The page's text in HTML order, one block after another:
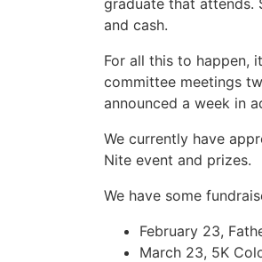
graduate that attends.
and cash.
For all this to happen,
committee meetings
announced a week in
We currently have
Nite event and prizes.
We have some
February 23,
March 23, 5K